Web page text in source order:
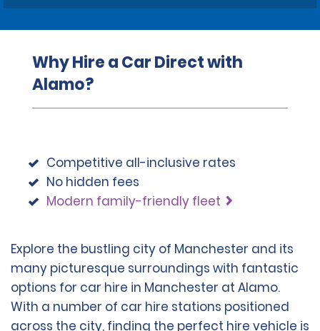
Why Hire a Car Direct with
Alamo?
Competitive all-inclusive rates
No hidden fees
Modern family-friendly fleet
Explore the bustling city of Manchester and its
many picturesque surroundings with fantastic
options for car hire in Manchester at Alamo.
With a number of car hire stations positioned
across the city, finding the perfect hire vehicle is